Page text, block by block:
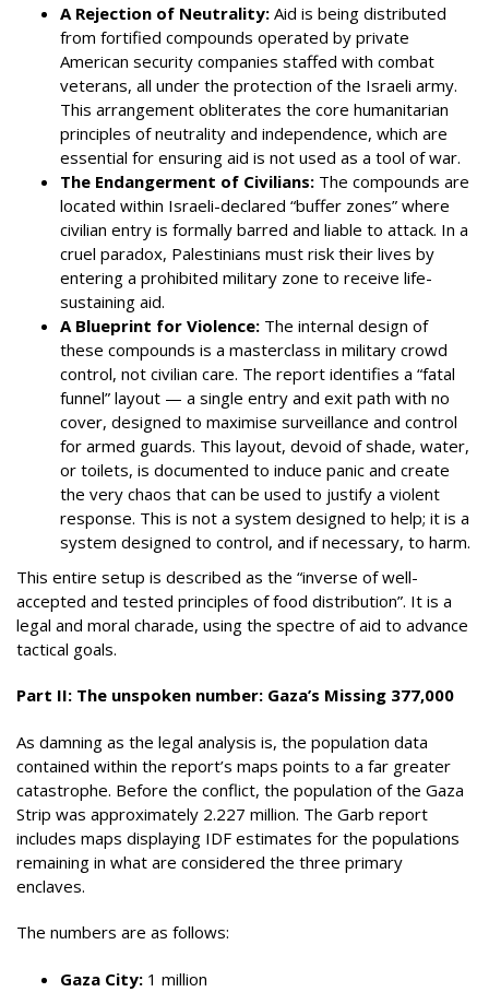
A Rejection of Neutrality: Aid is being distributed
from fortified compounds operated by private
American security companies staffed with combat
veterans, all under the protection of the Israeli army.
This arrangement obliterates the core humanitarian
principles of neutrality and independence, which are
essential for ensuring aid is not used as a tool of war.
The Endangerment of Civilians: The compounds are
located within Israeli-declared “buffer zones” where
civilian entry is formally barred and liable to attack. In a
cruel paradox, Palestinians must risk their lives by
entering a prohibited military zone to receive life-
sustaining aid.
A Blueprint for Violence: The internal design of
these compounds is a masterclass in military crowd
control, not civilian care. The report identifies a “fatal
funnel” layout — a single entry and exit path with no
cover, designed to maximise surveillance and control
for armed guards. This layout, devoid of shade, water,
or toilets, is documented to induce panic and create
the very chaos that can be used to justify a violent
response. This is not a system designed to help; it is a
system designed to control, and if necessary, to harm.
This entire setup is described as the “inverse of well-
accepted and tested principles of food distribution”. It is a
legal and moral charade, using the spectre of aid to advance
tactical goals.
Part II: The unspoken number: Gaza’s Missing 377,000
As damning as the legal analysis is, the population data
contained within the report’s maps points to a far greater
catastrophe. Before the conflict, the population of the Gaza
Strip was approximately 2.227 million. The Garb report
includes maps displaying IDF estimates for the populations
remaining in what are considered the three primary
enclaves.
The numbers are as follows:
Gaza City: 1 million